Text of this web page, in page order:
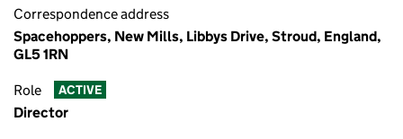
Correspondence address
Spacehoppers, New Mills, Libbys Drive, Stroud, England,
GL5 1RN
Role ACTIVE
Director